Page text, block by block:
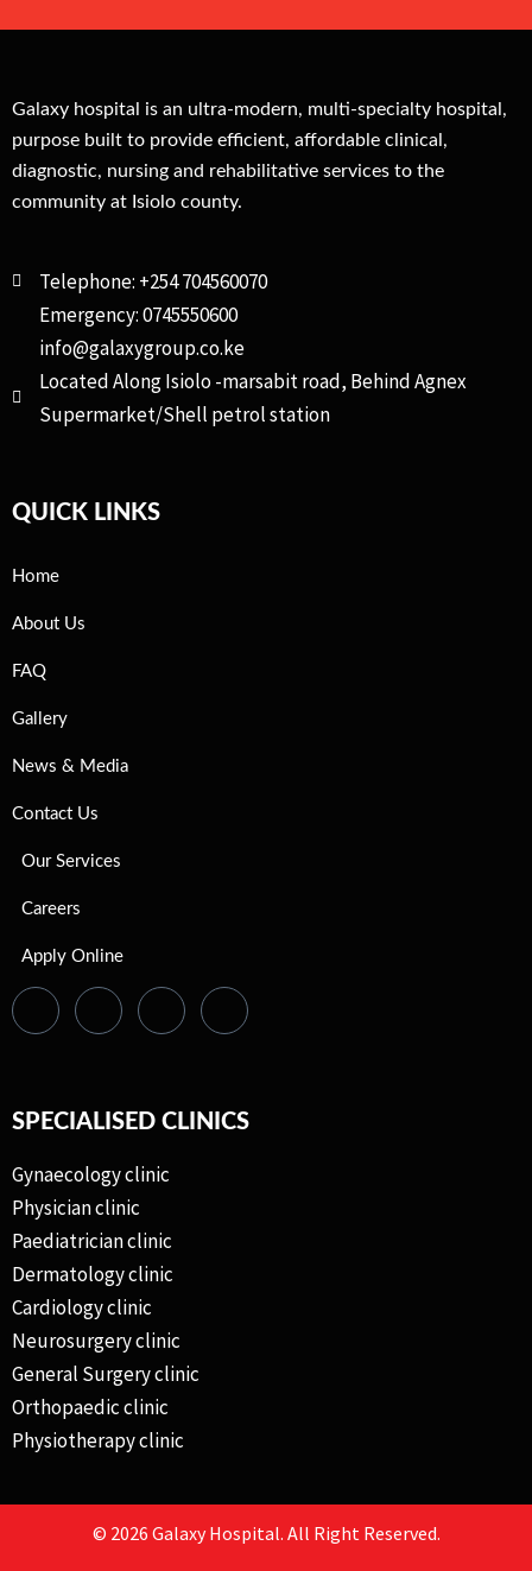
Galaxy hospital is an ultra-modern, multi-specialty hospital,
purpose built to provide efficient, affordable clinical,
diagnostic, nursing and rehabilitative services to the
community at Isiolo county.
Telephone: +254 704560070
Emergency: 0745550600
info@galaxygroup.co.ke
Located Along Isiolo -marsabit road, Behind Agnex
Supermarket/Shell petrol station
QUICK LINKS
Home
About Us
FAQ
Gallery
News & Media
Contact Us
Our Services
Careers
Apply Online
SPECIALISED CLINICS
Gynaecology clinic
Physician clinic
Paediatrician clinic
Dermatology clinic
Cardiology clinic
Neurosurgery clinic
General Surgery clinic
Orthopaedic clinic
Physiotherapy clinic
© 2026 Galaxy Hospital. All Right Reserved.